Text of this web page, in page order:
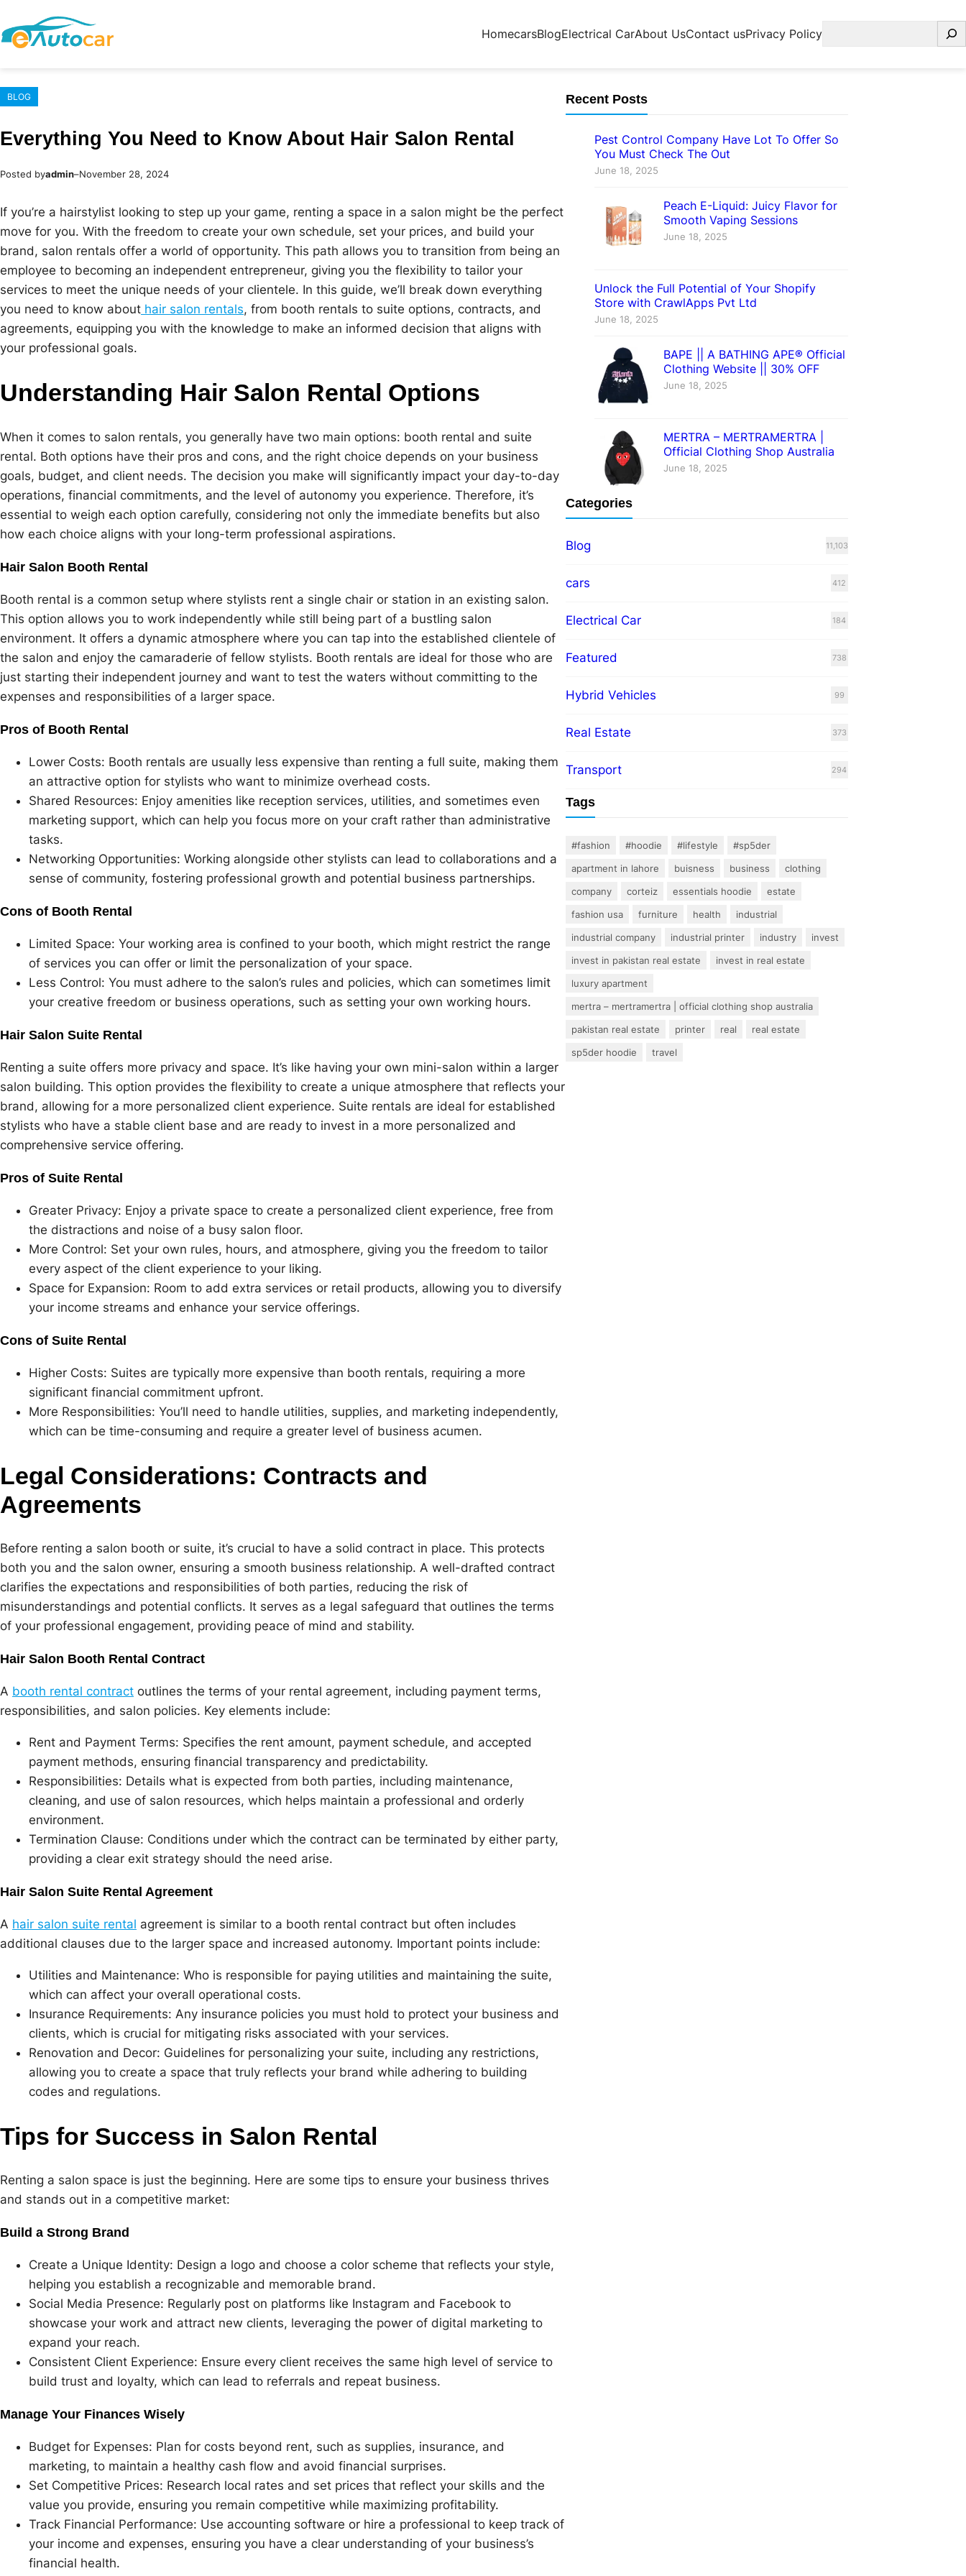
to
content
HomecarsBlogElectrical CarAbout UsContact usPrivacy PolicySearch
BLOG
Everything You Need to Know About Hair Salon Rental
Posted byadmin–November 28, 2024
If you’re a hairstylist looking to step up your game, renting a space in a salon might be the perfect
move for you. With the freedom to create your own schedule, set your prices, and build your
brand, salon rentals offer a world of opportunity. This path allows you to transition from being an
employee to becoming an independent entrepreneur, giving you the flexibility to tailor your
services to meet the unique needs of your clientele. In this guide, we’ll break down everything
you need to know about hair salon rentals, from booth rentals to suite options, contracts, and
agreements, equipping you with the knowledge to make an informed decision that aligns with
your professional goals.
Understanding Hair Salon Rental Options
When it comes to salon rentals, you generally have two main options: booth rental and suite
rental. Both options have their pros and cons, and the right choice depends on your business
goals, budget, and client needs. The decision you make will significantly impact your day-to-day
operations, financial commitments, and the level of autonomy you experience. Therefore, it’s
essential to weigh each option carefully, considering not only the immediate benefits but also
how each choice aligns with your long-term professional aspirations.
Hair Salon Booth Rental
Booth rental is a common setup where stylists rent a single chair or station in an existing salon.
This option allows you to work independently while still being part of a bustling salon
environment. It offers a dynamic atmosphere where you can tap into the established clientele of
the salon and enjoy the camaraderie of fellow stylists. Booth rentals are ideal for those who are
just starting their independent journey and want to test the waters without committing to the
expenses and responsibilities of a larger space.
Pros of Booth Rental
Lower Costs: Booth rentals are usually less expensive than renting a full suite, making them
an attractive option for stylists who want to minimize overhead costs.
Shared Resources: Enjoy amenities like reception services, utilities, and sometimes even
marketing support, which can help you focus more on your craft rather than administrative
tasks.
Networking Opportunities: Working alongside other stylists can lead to collaborations and a
sense of community, fostering professional growth and potential business partnerships.
Cons of Booth Rental
Limited Space: Your working area is confined to your booth, which might restrict the range
of services you can offer or limit the personalization of your space.
Less Control: You must adhere to the salon’s rules and policies, which can sometimes limit
your creative freedom or business operations, such as setting your own working hours.
Hair Salon Suite Rental
Renting a suite offers more privacy and space. It’s like having your own mini-salon within a larger
salon building. This option provides the flexibility to create a unique atmosphere that reflects your
brand, allowing for a more personalized client experience. Suite rentals are ideal for established
stylists who have a stable client base and are ready to invest in a more personalized and
comprehensive service offering.
Pros of Suite Rental
Greater Privacy: Enjoy a private space to create a personalized client experience, free from
the distractions and noise of a busy salon floor.
More Control: Set your own rules, hours, and atmosphere, giving you the freedom to tailor
every aspect of the client experience to your liking.
Space for Expansion: Room to add extra services or retail products, allowing you to diversify
your income streams and enhance your service offerings.
Cons of Suite Rental
Higher Costs: Suites are typically more expensive than booth rentals, requiring a more
significant financial commitment upfront.
More Responsibilities: You’ll need to handle utilities, supplies, and marketing independently,
which can be time-consuming and require a greater level of business acumen.
Legal Considerations: Contracts and
Agreements
Before renting a salon booth or suite, it’s crucial to have a solid contract in place. This protects
both you and the salon owner, ensuring a smooth business relationship. A well-drafted contract
clarifies the expectations and responsibilities of both parties, reducing the risk of
misunderstandings and potential conflicts. It serves as a legal safeguard that outlines the terms
of your professional engagement, providing peace of mind and stability.
Hair Salon Booth Rental Contract
A booth rental contract outlines the terms of your rental agreement, including payment terms,
responsibilities, and salon policies. Key elements include:
Rent and Payment Terms: Specifies the rent amount, payment schedule, and accepted
payment methods, ensuring financial transparency and predictability.
Responsibilities: Details what is expected from both parties, including maintenance,
cleaning, and use of salon resources, which helps maintain a professional and orderly
environment.
Termination Clause: Conditions under which the contract can be terminated by either party,
providing a clear exit strategy should the need arise.
Hair Salon Suite Rental Agreement
A hair salon suite rental agreement is similar to a booth rental contract but often includes
additional clauses due to the larger space and increased autonomy. Important points include:
Utilities and Maintenance: Who is responsible for paying utilities and maintaining the suite,
which can affect your overall operational costs.
Insurance Requirements: Any insurance policies you must hold to protect your business and
clients, which is crucial for mitigating risks associated with your services.
Renovation and Decor: Guidelines for personalizing your suite, including any restrictions,
allowing you to create a space that truly reflects your brand while adhering to building
codes and regulations.
Tips for Success in Salon Rental
Renting a salon space is just the beginning. Here are some tips to ensure your business thrives
and stands out in a competitive market:
Build a Strong Brand
Create a Unique Identity: Design a logo and choose a color scheme that reflects your style,
helping you establish a recognizable and memorable brand.
Social Media Presence: Regularly post on platforms like Instagram and Facebook to
showcase your work and attract new clients, leveraging the power of digital marketing to
expand your reach.
Consistent Client Experience: Ensure every client receives the same high level of service to
build trust and loyalty, which can lead to referrals and repeat business.
Manage Your Finances Wisely
Budget for Expenses: Plan for costs beyond rent, such as supplies, insurance, and
marketing, to maintain a healthy cash flow and avoid financial surprises.
Set Competitive Prices: Research local rates and set prices that reflect your skills and the
value you provide, ensuring you remain competitive while maximizing profitability.
Track Financial Performance: Use accounting software or hire a professional to keep track of
your income and expenses, ensuring you have a clear understanding of your business’s
financial health.
Recent Posts
Pest Control Company Have Lot To Offer So
You Must Check The Out
June 18, 2025
Peach E-Liquid: Juicy Flavor for
Smooth Vaping Sessions
June 18, 2025
Unlock the Full Potential of Your Shopify
Store with CrawlApps Pvt Ltd
June 18, 2025
BAPE || A BATHING APE® Official
Clothing Website || 30% OFF
June 18, 2025
MERTRA – MERTRAMERTRA |
Official Clothing Shop Australia
June 18, 2025
Categories
Blog 11,103
cars 412
Electrical Car 184
Featured 738
Hybrid Vehicles 99
Real Estate 373
Transport 294
Tags
#fashion #hoodie #lifestyle
#sp5der
apartment in lahore
buisness business
clothing
company
corteiz essentials hoodie
estate
fashion usa
furniture health
industrial
industrial company
industrial printer industry
invest
invest in pakistan real estate
invest in real estate
luxury apartment
mertra – mertramertra | official clothing shop australia
pakistan real estate
printer real
real estate
sp5der hoodie
travel